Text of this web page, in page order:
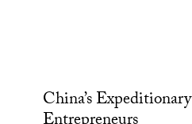
China’s Expeditionary